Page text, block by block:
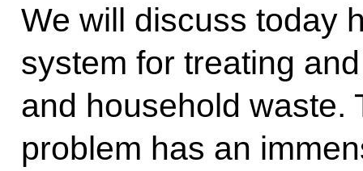
We will discuss today
system for treating
and household waste.
problem has an